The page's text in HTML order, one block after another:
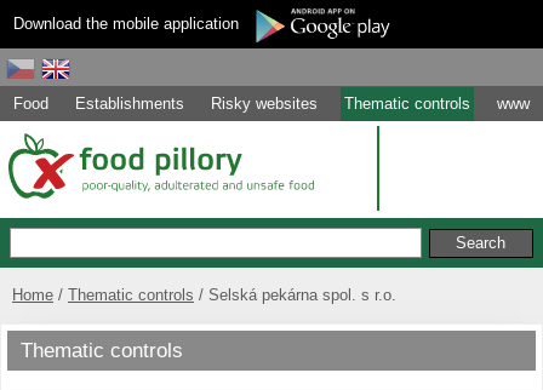
Download the mobile application
Food Establishments Risky websites Thematic controls www
Home Thematic controls Selská pekárna spol. s r.o.
Thematic controls